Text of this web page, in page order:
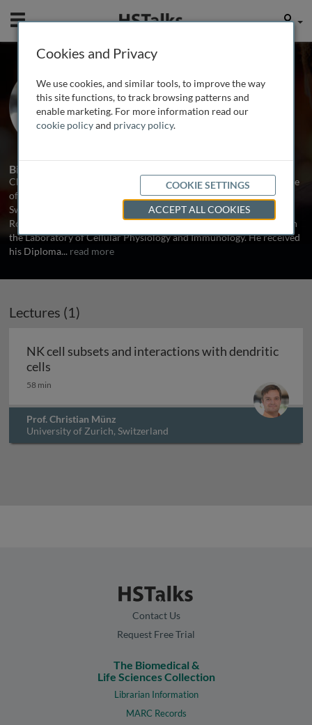
Mobile User
Prof. Christian Münz
University of Zurich, Switzerland
1 Talk
Biography
Christian Münz is Professor of Viral Immunobiology at the Institute
of Experimental Immunology, University Hospital of Zurich,
Switzerland. Prior to this he was Assistant Professor at the
Rockfeller University and he is still an adjunct member of faculty in
the Laboratory of Cellular Physiology and Immunology. He received
his Diploma... read more
Lectures (1)
NK cell subsets and interactions with dendritic
cells
58 min
Prof. Christian Münz
University of Zurich, Switzerland
Contact Us
Request Free Trial
The Biomedical &
Life Sciences Collection
Librarian Information
MARC Records
Cookies and Privacy
We use cookies, and similar tools, to improve the way
this site functions, to track browsing patterns and
enable marketing. For more information read our
cookie policyand privacy policy.
COOKIE SETTINGS
ACCEPT ALL COOKIES